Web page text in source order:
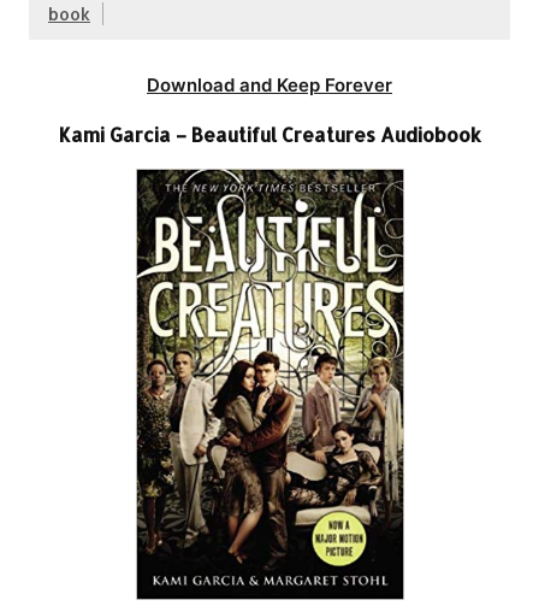
book
Download and Keep Forever
Kami Garcia – Beautiful Creatures Audiobook